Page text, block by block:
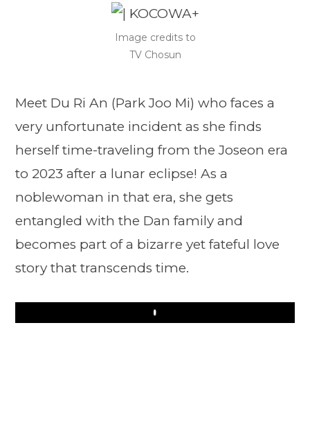
Image credits to
TV Chosun
Meet Du Ri An (Park Joo Mi) who faces a
very unfortunate incident as she finds
herself time-traveling from the Joseon era
to 2023 after a lunar eclipse! As a
noblewoman in that era, she gets
entangled with the Dan family and
becomes part of a bizarre yet fateful love
story that transcends time.
Play